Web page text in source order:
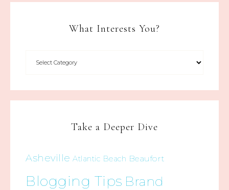
What Interests You?
Take a Deeper Dive
Asheville Atlantic Beach Beaufort
Blogging Tips Brand